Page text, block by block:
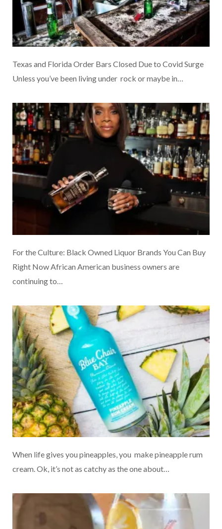
Texas and Florida Order Bars Closed Due to Covid Surge
Unless you’ve been living under rock or maybe in…
For the Culture: Black Owned Liquor Brands You Can Buy
Right Now African American business owners are
continuing to…
When life gives you pineapples, you make pineapple rum
cream. Ok, it’s not as catchy as the one about…